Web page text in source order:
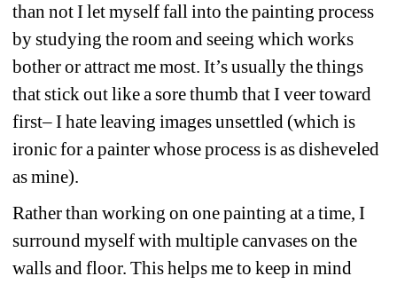
than not I let myself fall into the painting process
by studying the room and seeing which works
bother or attract me most. It’s usually the things
that stick out like a sore thumb that I veer toward
first– I hate leaving images unsettled (which is
ironic for a painter whose process is as disheveled
as mine).
Rather than working on one painting at a time, I
surround myself with multiple canvases on the
walls and floor. This helps me to keep in mind